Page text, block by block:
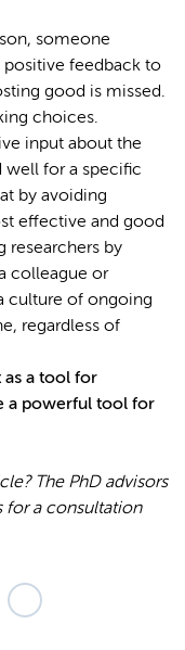
someone
feedback to
good is missed.
choices.
input about the
for a specific
by avoiding
effective and good
researchers by
colleague or
culture of ongoing
regardless of
as a tool for
a powerful tool for
The PhD advisors
for a consultation